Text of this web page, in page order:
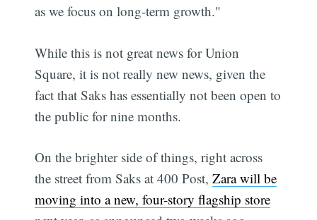
as we focus on long-term growth."
While this is not great news for Union
Square, it is not really new news, given the
fact that Saks has essentially not been open to
the public for nine months.
On the brighter side of things, right across
the street from Saks at 400 Post,Zara will be
moving into a new, four-story flagship store